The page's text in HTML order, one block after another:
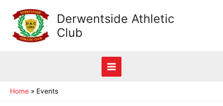
content
Derwentside Athletic
Club
Main
Home Events